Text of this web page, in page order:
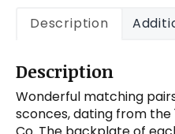
Co.Description
Description
Wonderful matching
sconces, dating from the